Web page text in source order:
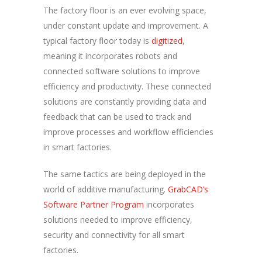
The factory floor is an ever evolving space,
under constant update and improvement. A
typical factory floor today is digitized,
meaning it incorporates robots and
connected software solutions to improve
efficiency and productivity. These connected
solutions are constantly providing data and
feedback that can be used to track and
improve processes and workflow efficiencies
in smart factories.
The same tactics are being deployed in the
world of additive manufacturing. GrabCAD’s
Software Partner Program incorporates
solutions needed to improve efficiency,
security and connectivity for all smart
factories.